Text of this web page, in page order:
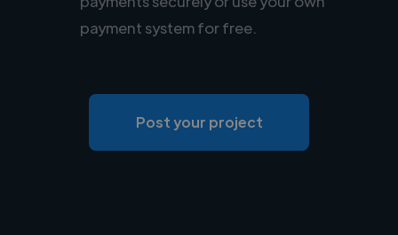
payment system for free.
Post your project